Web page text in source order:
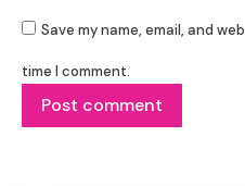
Save my name, email, and
time I comment.
Post comment